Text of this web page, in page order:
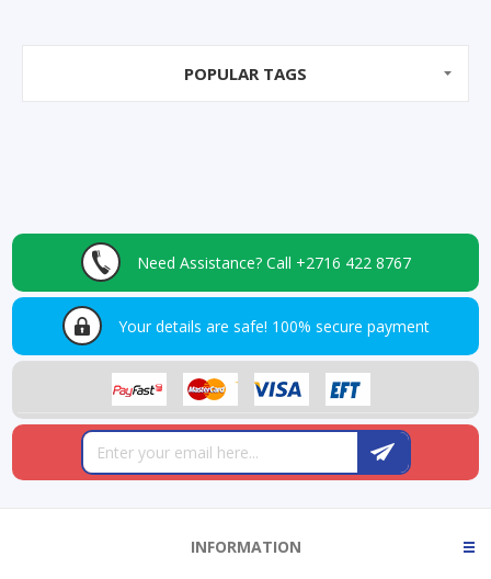
POPULAR TAGS
Need Assistance? Call +2716 422 8767
Your details are safe! 100% secure payment
INFORMATION